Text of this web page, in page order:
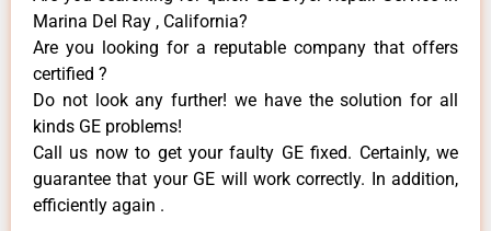
Marina Del Ray , California?
Are you looking for a reputable company that offers
certified ?
Do not look any further! we have the solution for all
kinds GE problems!
Call us now to get your faulty GE fixed. Certainly, we
guarantee that your GE will work correctly. In addition,
efficiently again .